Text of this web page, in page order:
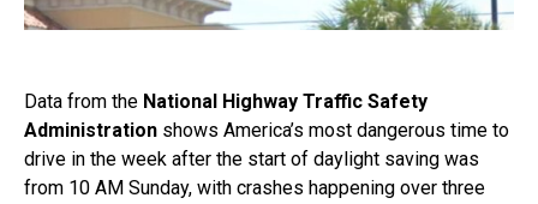
Data from the National Highway Traffic Safety
Administration shows America’s most dangerous time to
drive in the week after the start of daylight saving was
from 10 AM Sunday, with crashes happening over three